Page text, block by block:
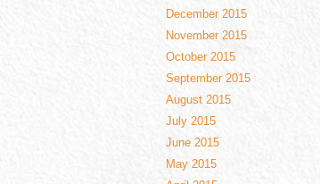
December 2015
November 2015
October 2015
September 2015
August 2015
July 2015
June 2015
May 2015